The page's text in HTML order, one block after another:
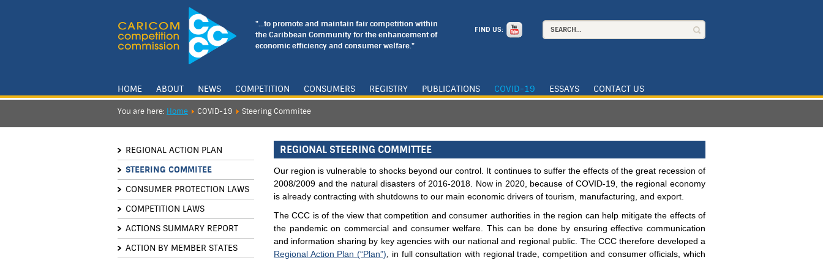
"...to promote and maintain fair competition within
the Caribbean Community for the enhancement of
economic efficiency and consumer welfare."
FIND US:
HOME ABOUT NEWS COMPETITION CONSUMERS REGISTRY PUBLICATIONS COVID-19 ESSAYS CONTACT US
You are here: Home COVID-19 Steering Commitee
REGIONAL ACTION PLAN
STEERING COMMITEE
CONSUMER PROTECTION LAWS
COMPETITION LAWS
ACTIONS SUMMARY REPORT
ACTION BY MEMBER STATES
REGIONAL STEERING COMMITTEE
Our region is vulnerable to shocks beyond our control. It continues to suffer the effects of the great recession of
2008/2009 and the natural disasters of 2016-2018. Now in 2020, because of COVID-19, the regional economy
is already contracting with shutdowns to our main economic drivers of tourism, manufacturing, and export.
The CCC is of the view that competition and consumer authorities in the region can help mitigate the effects of
the pandemic on commercial and consumer welfare. This can be done by ensuring effective communication
and information sharing by key agencies with our national and regional public. The CCC therefore developed a
Regional Action Plan (“Plan”) , in full consultation with regional trade, competition and consumer officials, which